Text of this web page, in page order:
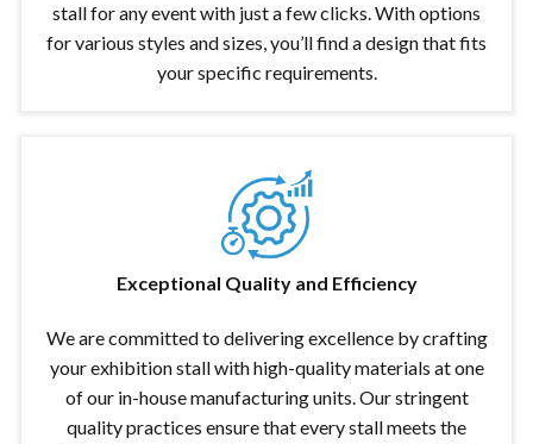
stall for any event with just a few clicks. With options
for various styles and sizes, you’ll find a design that fits
your specific requirements.
Exceptional Quality and Efficiency
We are committed to delivering excellence by crafting
your exhibition stall with high-quality materials at one
of our in-house manufacturing units. Our stringent
quality practices ensure that every stall meets the